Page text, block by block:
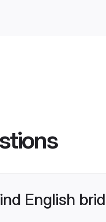
English